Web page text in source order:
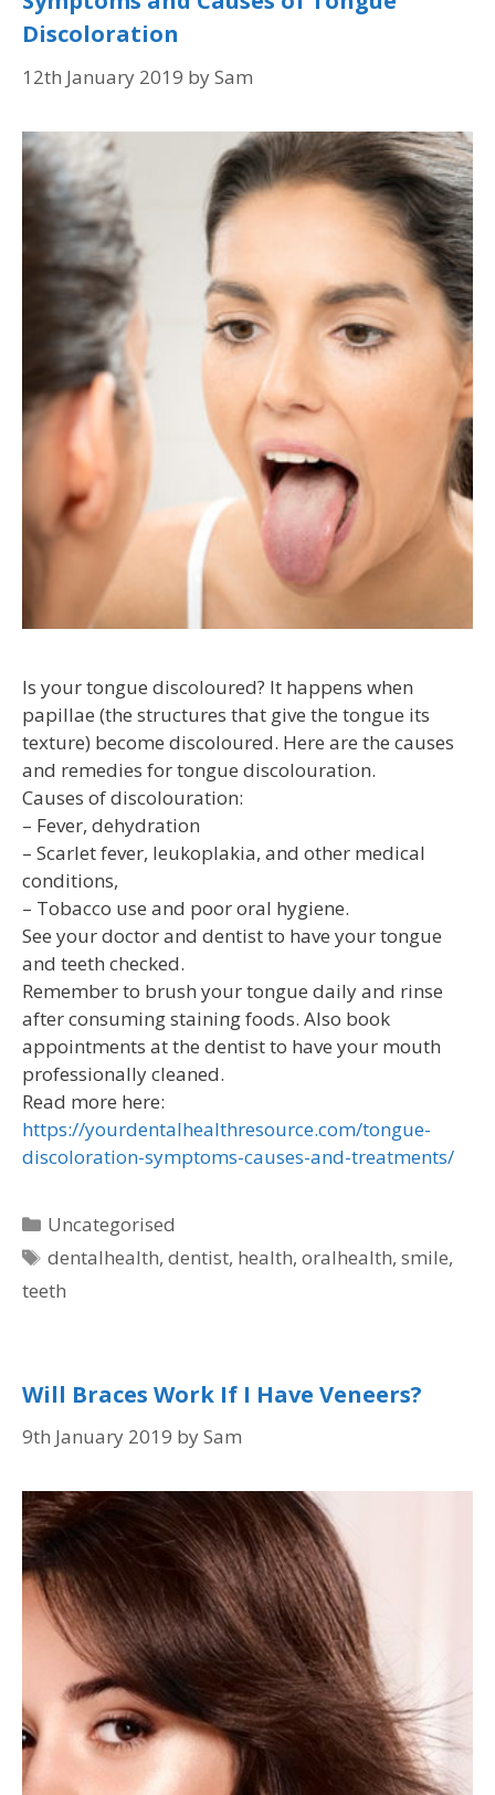
Discoloration
12th January 2019 bySam
Is your tongue discoloured? It happens when
papillae (the structures that give the tongue its
texture) become discoloured. Here are the causes
and remedies for tongue discolouration.
Causes of discolouration:
– Fever, dehydration
– Scarlet fever, leukoplakia, and other medical
conditions,
– Tobacco use and poor oral hygiene.
See your doctor and dentist to have your tongue
and teeth checked.
Remember to brush your tongue daily and rinse
after consuming staining foods. Also book
appointments at the dentist to have your mouth
professionally cleaned.
Read more here:
https://yourdentalhealthresource.com/tongue-
discoloration-symptoms-causes-and-treatments/
Uncategorised
dentalhealth,dentist, health,oralhealth,smile,
teeth
Will Braces Work If I Have Veneers?
9th January 2019 bySam